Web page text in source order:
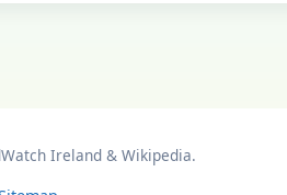
Ireland & Wikipedia.